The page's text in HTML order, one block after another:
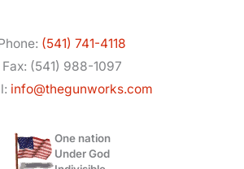
(541) 741-4118
Fax: (541) 988-1097
info@thegunworks.com
One nation
Under God